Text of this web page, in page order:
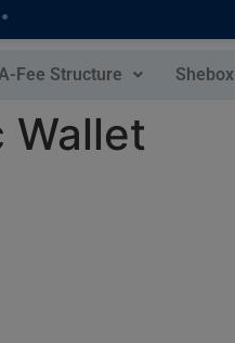
Fee Structure Shebox
Wallet